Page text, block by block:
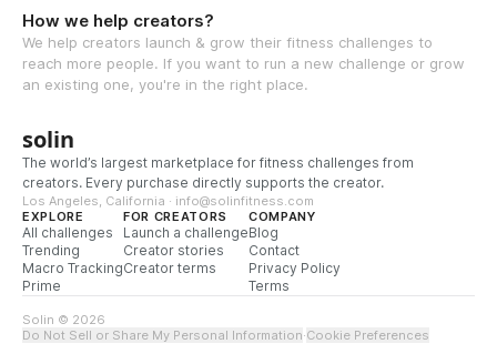
How we help creators?
We help creators launch & grow their fitness challenges to
reach more people. If you want to run a new challenge or grow
an existing one, you're in the right place.
solin
The world’s largest marketplace for fitness challenges from
creators. Every purchase directly supports the creator.
Los Angeles, California · info@solinfitness.com
EXPLORE
All challenges
Trending
Macro Tracking
Prime
FOR CREATORS
Launch a challenge
Creator stories
Creator terms
COMPANY
Blog
Contact
Privacy Policy
Terms
Solin © 2026
Do Not Sell or Share My Personal Information·Cookie Preferences